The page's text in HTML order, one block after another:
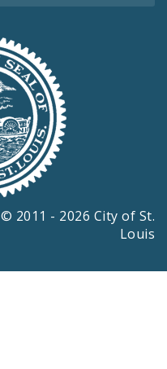
© 2011 - 2026 City of St.
Louis